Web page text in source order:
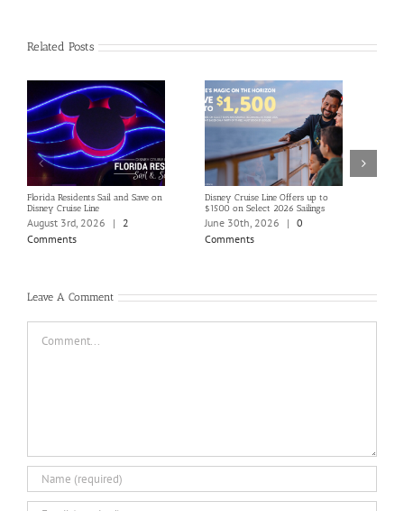
Related Posts
Florida Residents Sail and Save on
Disney Cruise Line
August 3rd, 2026 |
2
Comments
Disney Cruise Line Offers up to
$1500 on Select 2026 Sailings
June 30th, 2026 | 0
Comments
Leave A Comment